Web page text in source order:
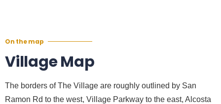
On the map
Village Map
The borders of The Village are roughly outlined by San
Ramon Rd to the west, Village Parkway to the east, Alcosta